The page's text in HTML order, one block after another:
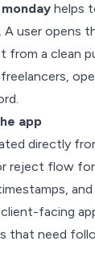
helps
user opens
from a clean
app
directly
reject flow
facing
that need